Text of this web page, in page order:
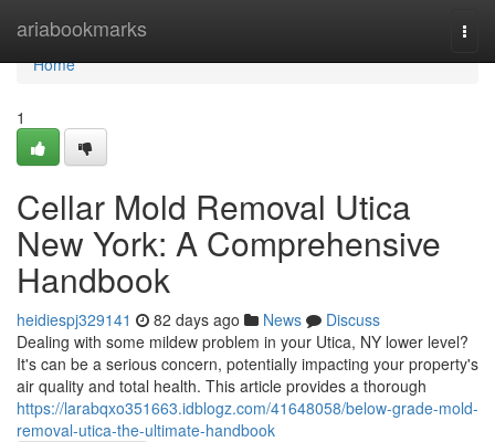
ariabookmarks
Home
Home
1
Cellar Mold Removal Utica
New York: A Comprehensive
Handbook
heidiespj329141 82 days ago News
Discuss
Dealing with some mildew problem in your Utica, NY lower level?
It's can be a serious concern, potentially impacting your property's
air quality and total health. This article provides a thorough
https://larabqxo351663.idblogz.com/41648058/below-grade-mold-
removal-utica-the-ultimate-handbook